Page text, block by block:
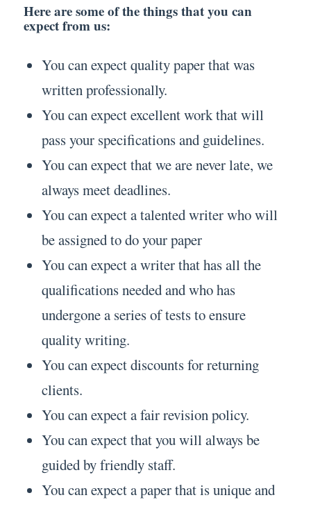
Here are some of the things that you can
expect from us:
You can expect quality paper that was
written professionally.
You can expect excellent work that will
pass your specifications and guidelines.
You can expect that we are never late, we
always meet deadlines.
You can expect a talented writer who will
be assigned to do your paper
You can expect a writer that has all the
qualifications needed and who has
undergone a series of tests to ensure
quality writing.
You can expect discounts for returning
clients.
You can expect a fair revision policy.
You can expect that you will always be
guided by friendly staff.
You can expect a paper that is unique and